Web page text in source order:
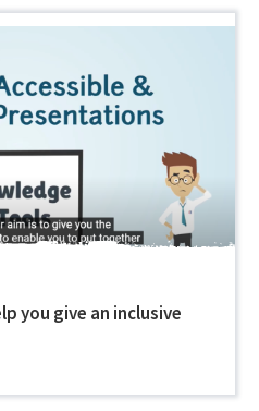
you give an inclusive